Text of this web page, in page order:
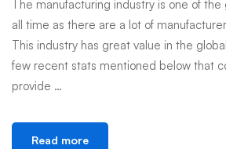
The manufacturing industry is one of
all time as there are a lot of
This industry has great value in the
few recent stats mentioned below that
provide …
Read more